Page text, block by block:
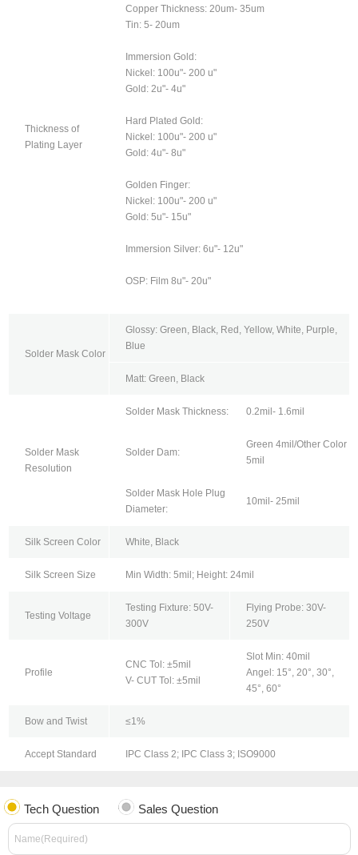
Thickness of
Plating Layer
Copper Thickness: 20um- 35um
Tin: 5- 20um
Immersion Gold:
Nickel: 100u"- 200 u"
Gold: 2u"- 4u"
Hard Plated Gold:
Nickel: 100u"- 200 u"
Gold: 4u"- 8u"
Golden Finger:
Nickel: 100u"- 200 u"
Gold: 5u"- 15u"
Immersion Silver: 6u"- 12u"
OSP: Film 8u"- 20u"
Solder Mask Color
Glossy: Green, Black, Red, Yellow, White, Purple,
Blue
Matt: Green, Black
Solder Mask
Resolution
Solder Mask Thickness: 0.2mil- 1.6mil
Solder Dam:
Green 4mil/Other Color
5mil
Solder Mask Hole Plug
Diameter:
10mil- 25mil
Silk Screen Color White, Black
Silk Screen Size Min Width: 5mil; Height: 24mil
Testing Voltage
Testing Fixture: 50V-
300V
Flying Probe: 30V-
250V
Profile
CNC Tol: ±5mil
V- CUT Tol: ±5mil
Slot Min: 40mil
Angel: 15°, 20°, 30°,
45°, 60°
Bow and Twist ≤1%
Accept Standard IPC Class 2; IPC Class 3; ISO9000
Tech Question Sales Question